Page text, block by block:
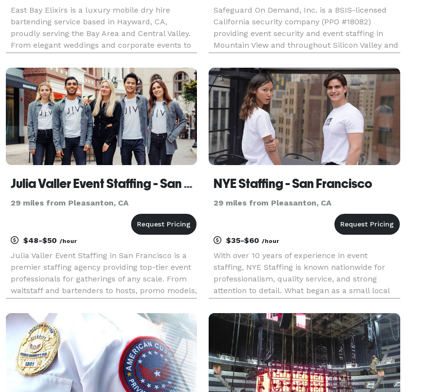
East Bay Elixirs is a luxury mobile dry hire
bartending service based in Hayward, CA,
proudly serving the Bay Area and Central Valley.
From elegant weddings and corporate events to
parties, we bring a stylish and unforgettable bar
experience directly to
Safeguard On Demand, Inc. is a BSIS-licensed
California security company (PPO #18082)
providing event security and event staffing in
Mountain View and throughout Silicon Valley and
uniformed, licensed security guards for
weddings, corporate events, concerts, mus
Julia Valler Event Staffing - San Francisco
29 miles from Pleasanton, CA
$48-$50 /hour
Julia Valler Event Staffing in San Francisco is a
premier staffing agency providing top-tier event
professionals for gatherings of any scale. From
waitstaff and bartenders to hosts, promo models,
team delivers excellence, elegance, and attention
to detai
NYE Staffing - San Francisco
29 miles from Pleasanton, CA
$35-$60/hour
With over 10 years of experience in event
staffing, NYE Staffing is known nationwide for
professionalism, quality service, and strong
attention to detail. What began as a small local
supports events across the U.S. from luxury
weddings and corporate function